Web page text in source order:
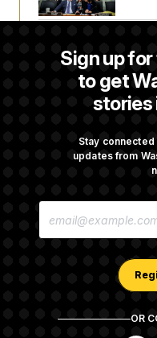
Sign up
to get
stories
Stay
updates from
E
OR
Senate
Avoid October
General
Fight Likely